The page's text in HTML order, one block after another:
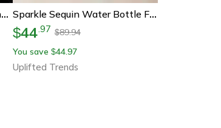
600ml Glass Cup With Lid And Straw Striped Iced Coffee Juice Tumbler Sparkle Sequin Water Bottle For Girls With Straw Bpa Free Double Wall Tumbler
$44.97 $89.94
You save $44.97
Uplifted Trends